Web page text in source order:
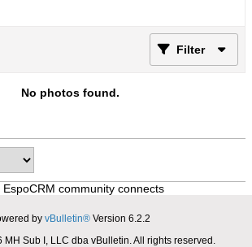
Filter
No photos found.
community connects
by vBulletin® Version 6.2.2
Sub I, LLC dba vBulletin. All rights reserved.